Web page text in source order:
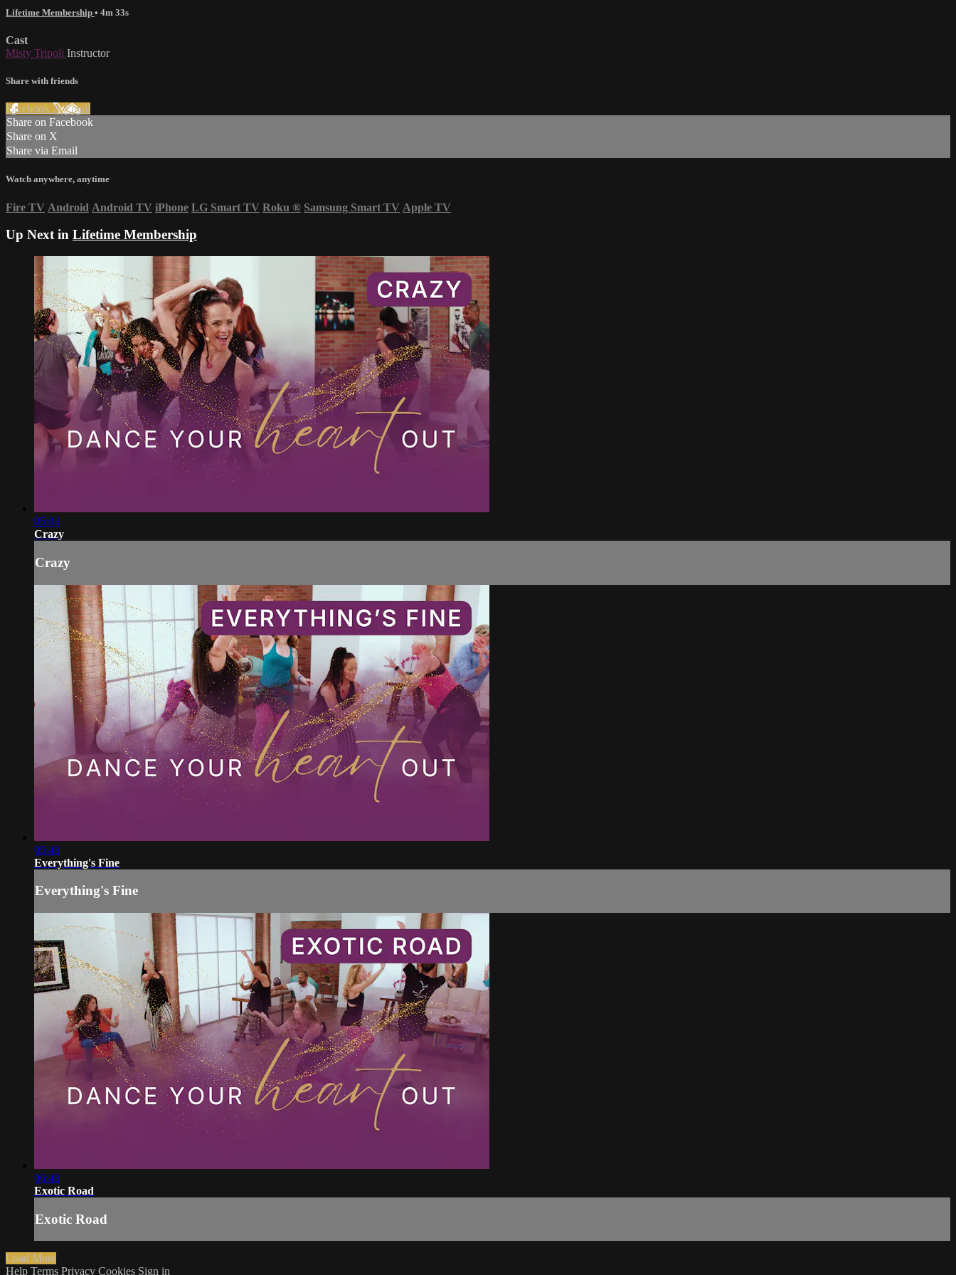
Lifetime Membership • 4m 33s
Cast
Misty Tripoli Instructor
Share with friends
Facebook XEmail
Share on Facebook
Share on X
Share via Email
Watch anywhere, anytime
Fire TV Android Android TV iPhone LG Smart TV Roku ® Samsung Smart TV Apple TV
Up Next in Lifetime Membership
05:08
Crazy
Crazy
05:48
Everything's Fine
Everything's Fine
06:48
Exotic Road
Exotic Road
Load More
Help Terms Privacy Cookies Sign in